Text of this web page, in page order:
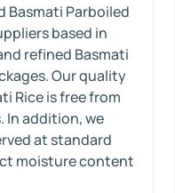
Basmati Parboiled
based in
refined Basmati
Our quality
Rice is free from
In addition, we
at standard
moisture content